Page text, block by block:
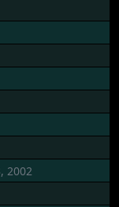
2002